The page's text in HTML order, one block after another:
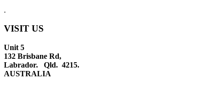
.
VISIT US
Unit 5
132 Brisbane Rd,
Labrador. Qld. 4215.
AUSTRALIA